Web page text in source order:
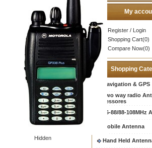
Hidden
My
Register / Login
Shopping Cart(0)
Compare Now(0)
Shopping
Navigation & GPS
Two way radio
accessores
66-88/88-108MHz
Mobile Antenna
Hand Held